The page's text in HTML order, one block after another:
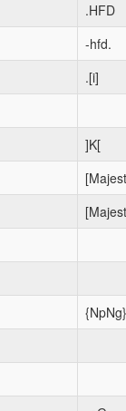
.HFD
-hfd.
.[i]
]K[
{NpNg}